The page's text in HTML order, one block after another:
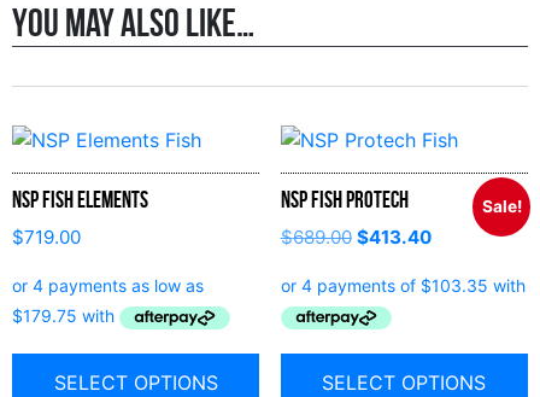
You may also like…
NSP Fish Elements
$719.00
SELECT OPTIONS
Sale!
NSP Fish Protech
$689.00 $413.40
SELECT OPTIONS